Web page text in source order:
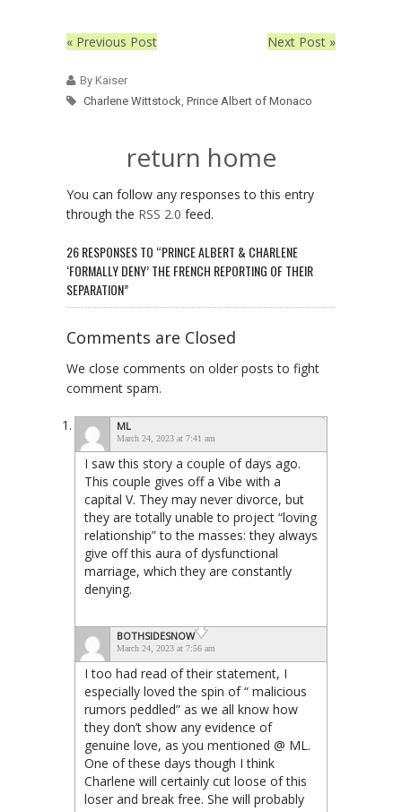
« Previous Post Next Post »
By Kaiser
Charlene Wittstock Prince Albert of Monaco
return home
You can follow any responses to this entry
through the RSS 2.0 feed.
26 RESPONSES TO “PRINCE ALBERT & CHARLENE
‘FORMALLY DENY’ THE FRENCH REPORTING OF THEIR
SEPARATION”
Comments are Closed
We close comments on older posts to fight
comment spam.
ML
March 24, 2023 at 7:41 am
I saw this story a couple of days ago.
This couple gives off a Vibe with a
capital V. They may never divorce, but
they are totally unable to project “loving
relationship” to the masses: they always
give off this aura of dysfunctional
marriage, which they are constantly
denying.
BOTHSIDESNOW
March 24, 2023 at 7:56 am
I too had read of their statement, I
especially loved the spin of “ malicious
rumors peddled” as we all know how
they don’t show any evidence of
genuine love, as you mentioned @ ML.
One of these days though I think
Charlene will certainly cut loose of this
loser and break free. She will probably